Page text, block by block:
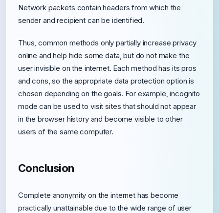
Network packets contain headers from which the
sender and recipient can be identified.
Thus, common methods only partially increase privacy
online and help hide some data, but do not make the
user invisible on the internet. Each method has its pros
and cons, so the appropriate data protection option is
chosen depending on the goals. For example, incognito
mode can be used to visit sites that should not appear
in the browser history and become visible to other
users of the same computer.
Conclusion
Complete anonymity on the internet has become
practically unattainable due to the wide range of user